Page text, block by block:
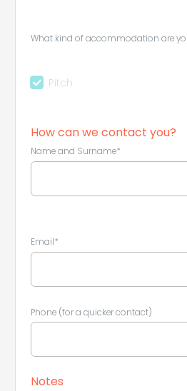
What kind of accommodation are
Pitch
How can we contact you?
Name and Surname*
Email*
Phone (for a quicker contact)
Notes